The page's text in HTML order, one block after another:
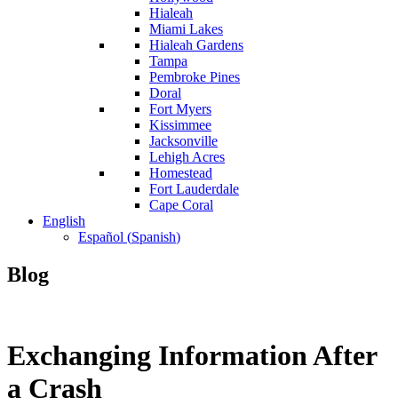
Hialeah
Miami Lakes
Hialeah Gardens
Tampa
Pembroke Pines
Doral
Fort Myers
Kissimmee
Jacksonville
Lehigh Acres
Homestead
Fort Lauderdale
Cape Coral
English
Español (Spanish)
Blog
Exchanging Information After
a Crash